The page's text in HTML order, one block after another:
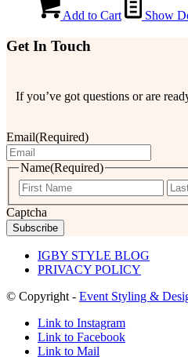
Add to Cart Show
Get In Touch
If you’ve got questions or are
Email(Required)
Name(Required)
First
Captcha
IGBY STYLE BLOG
PRIVACY POLICY
© Copyright - Event Styling &
Link to Instagram
Link to Facebook
Link to Mail